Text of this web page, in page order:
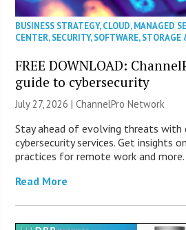
BUSINESS STRATEGY,CLOUD,MANAGED
CENTER,SECURITY,SOFTWARE,STORAGE
FREE DOWNLOAD:
guide to cybersecurity
July 27, 2026 |ChannelPro Network
Stay ahead of evolving threats with
cybersecurity services. Get insights
practices for remote work and more.
Read More